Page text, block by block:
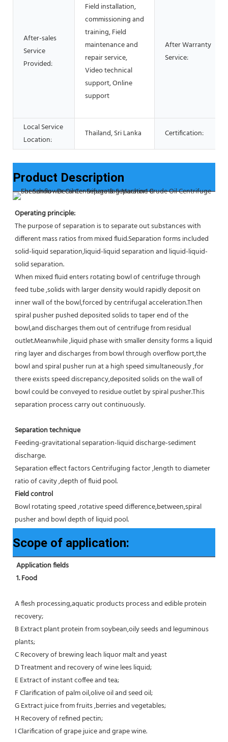
After-sales
Service
Provided:
Field installation,
commissioning and
training, Field
maintenance and
repair service,
Video technical
support, Online
support
After Warranty
Service:
Local Service
Location:
Thailand, Sri Lanka Certification:
Product Description
Operating principle:
The purpose of separation is to separate out substances with
different mass ratios from mixed fluid.Separation forms included
solid-liquid separation,liquid-liquid separation and liquid-liquid-
solid separation.
When mixed fluid enters rotating bowl of centrifuge through
feed tube ,solids with larger density would rapidly deposit on
inner wall of the bowl,forced by centrifugal acceleration.Then
spiral pusher pushed deposited solids to taper end of the
bowl,and discharges them out of centrifuge from residual
outlet.Meanwhile ,liquid phase with smaller density forms a liquid
ring layer and discharges from bowl through overflow port,the
bowl and spiral pusher run at a high speed simultaneously ,for
there exists speed discrepancy,deposited solids on the wall of
bowl could be conveyed to residue outlet by spiral pusher.This
separation process carry out continuously.
Separation technique
Feeding-gravitational separation-liquid discharge-sediment
discharge.
Separation effect factors Centrifuging factor ,length to diameter
ratio of cavity ,depth of fluid pool.
Field control
Bowl rotating speed ,rotative speed difference,between,spiral
pusher and bowl depth of liquid pool.
Scope of application:
Application fields
1. Food
A flesh processing,aquatic products process and edible protein
recovery;
B Extract plant protein from soybean,oily seeds and leguminous
plants;
C Recovery of brewing leach liquor malt and yeast
D Treatment and recovery of wine lees liquid;
E Extract of instant coffee and tea;
F Clarification of palm oil,olive oil and seed oil;
G Extract juice from fruits ,berries and vegetables;
H Recovery of refined pectin;
I Clarification of grape juice and grape wine.